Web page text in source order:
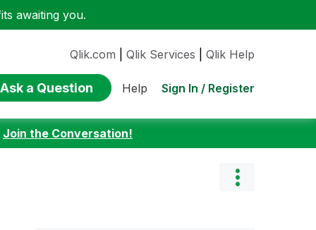
awaiting you.
Qlik.com Qlik Services Qlik Help
Ask a Question Help Sign In / Register
Join the Conversation!